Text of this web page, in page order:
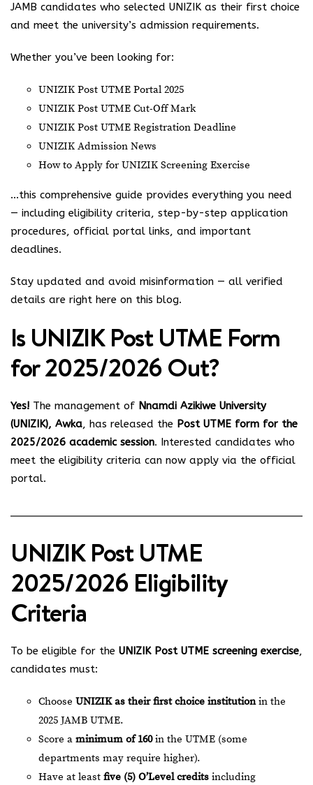
JAMB candidates who selected UNIZIK as their first choice
and meet the university’s admission requirements.
Whether you’ve been looking for:
UNIZIK Post UTME Portal 2025
UNIZIK Post UTME Cut-Off Mark
UNIZIK Post UTME Registration Deadline
UNIZIK Admission News
How to Apply for UNIZIK Screening Exercise
…this comprehensive guide provides everything you need
— including eligibility criteria, step-by-step application
procedures, official portal links, and important
deadlines.
Stay updated and avoid misinformation — all verified
details are right here on this blog.
Is UNIZIK Post UTME Form
for 2025/2026 Out?
Yes! The management of Nnamdi Azikiwe University
(UNIZIK), Awka, has released the Post UTME form for the
2025/2026 academic session. Interested candidates who
meet the eligibility criteria can now apply via the official
portal.
UNIZIK Post UTME
2025/2026 Eligibility
Criteria
To be eligible for the UNIZIK Post UTME screening exercise,
candidates must:
Choose UNIZIK as their first choice institutionin the
2025 JAMB UTME.
Score a minimum of 160in the UTME (some
departments may require higher).
Have at least five (5) O’Level credits including